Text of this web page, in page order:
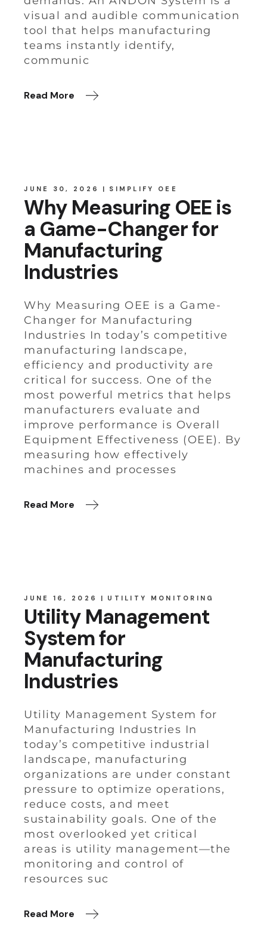
visual and audible communication
tool that helps manufacturing
teams instantly identify,
communic
Read More
JUNE 30, 2026 SIMPLIFY OEE
Why Measuring OEE is
a Game-Changer for
Manufacturing
Industries
Why Measuring OEE is a Game-
Changer for Manufacturing
Industries In today’s competitive
manufacturing landscape,
efficiency and productivity are
critical for success. One of the
most powerful metrics that helps
manufacturers evaluate and
improve performance is Overall
Equipment Effectiveness (OEE). By
measuring how effectively
machines and processes
Read More
JUNE 16, 2026 UTILITY MONITORING
Utility Management
System for
Manufacturing
Industries
Utility Management System for
Manufacturing Industries In
today’s competitive industrial
landscape, manufacturing
organizations are under constant
pressure to optimize operations,
reduce costs, and meet
sustainability goals. One of the
most overlooked yet critical
areas is utility management—the
monitoring and control of
resources suc
Read More